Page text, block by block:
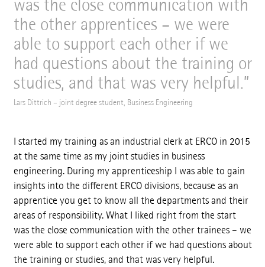
was the close communication with
the other apprentices – we were
able to support each other if we
had questions about the training or
studies, and that was very helpful.
Lars Dittrich – joint degree student, Business Engineering
I started my training as an industrial clerk at ERCO in 2015
at the same time as my joint studies in business
engineering. During my apprenticeship I was able to gain
insights into the different ERCO divisions, because as an
apprentice you get to know all the departments and their
areas of responsibility. What I liked right from the start
was the close communication with the other trainees – we
were able to support each other if we had questions about
the training or studies, and that was very helpful.